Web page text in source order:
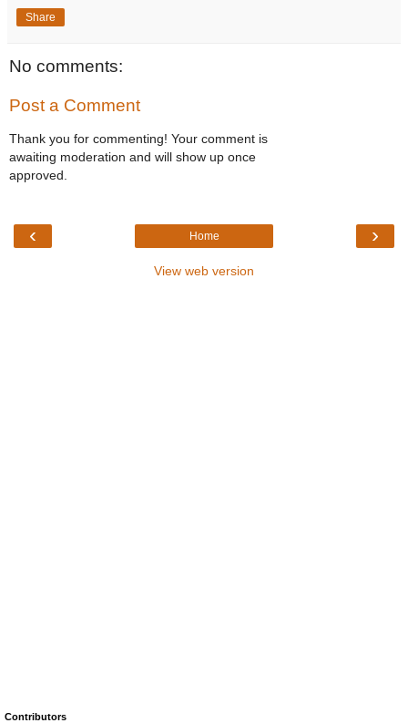
Share
No comments:
Post a Comment
Thank you for commenting! Your comment is
awaiting moderation and will show up once
approved.
‹ ›
Home
View web version
Contributors